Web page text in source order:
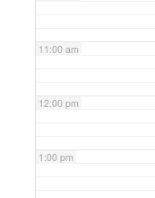
11:00 am
12:00 pm
1:00 pm